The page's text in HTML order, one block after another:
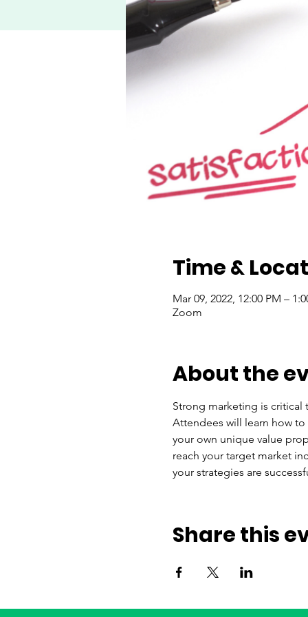
Time &
Mar 09, 2022, 12:00 PM –
Zoom
About the
Strong marketing is critical
Attendees will learn how
your own unique value
reach your target market
your strategies are
Share this